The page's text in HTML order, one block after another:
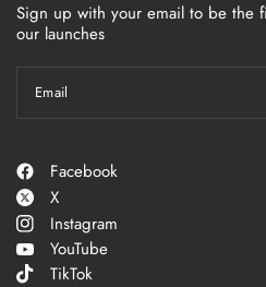
Sign up with your email to be the
our launches
Email
Facebook
X
Instagram
YouTube
TikTok